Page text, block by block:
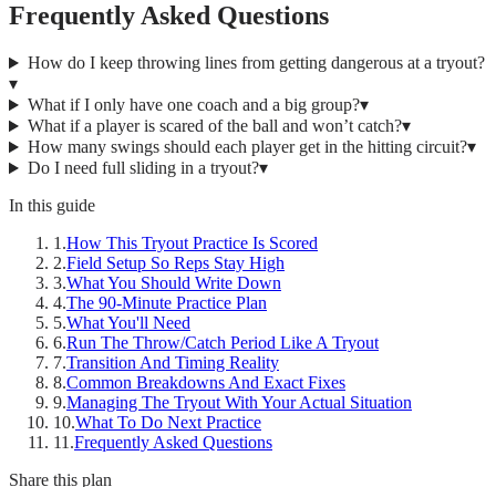
Frequently Asked Questions
How do I keep throwing lines from getting dangerous at a tryout?
▾
What if I only have one coach and a big group?▾
What if a player is scared of the ball and won’t catch?▾
How many swings should each player get in the hitting circuit?▾
Do I need full sliding in a tryout?▾
In this guide
1 .How This Tryout Practice Is Scored
2.Field Setup So Reps Stay High
3.What You Should Write Down
4.The 90-Minute Practice Plan
5.What You'll Need
6.Run The Throw/Catch Period Like A Tryout
7.Transition And Timing Reality
8.Common Breakdowns And Exact Fixes
9.Managing The Tryout With Your Actual Situation
10.What To Do Next Practice
11 .Frequently Asked Questions
Share this plan